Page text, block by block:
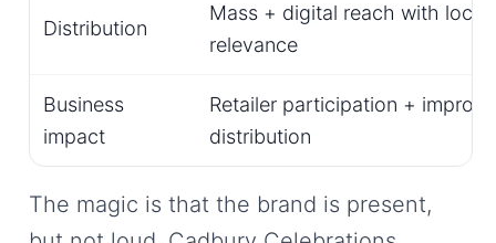
Distribution
Mass + digital reach with local
relevance
Business
impact
Retailer participation +
distribution
The magic is that the brand is present,